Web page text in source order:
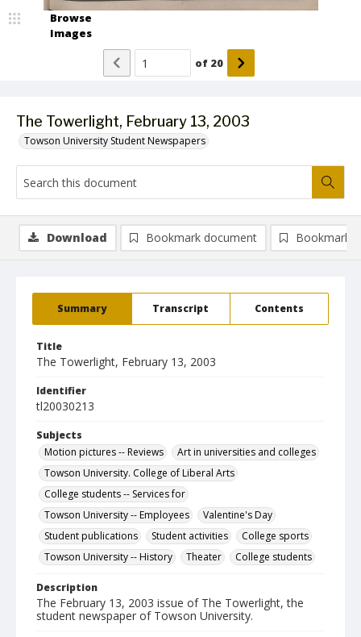
The Towerlight, February 13, 2003
Towson University Student Newspapers
Browse
Images
of 20
Summary Transcript Contents
Title
The Towerlight, February 13, 2003
Identifier
tl20030213
Subjects
Motion pictures -- Reviews
Art in universities and colleges
Towson University. College of Liberal Arts
College students -- Services for
Towson University -- Employees
Valentine's Day
Student publications
Student activities
College sports
Towson University -- History
Theater College students
Description
The February 13, 2003 issue of The Towerlight, the
student newspaper of Towson University.
Download Bookmark document Bookmark